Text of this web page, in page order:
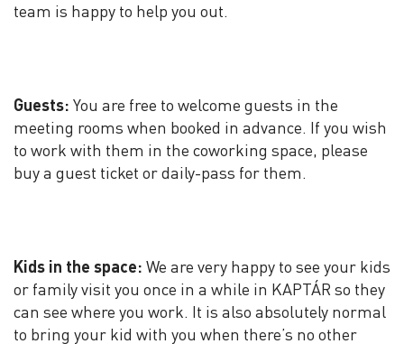
team is happy to help you out.
Guests: You are free to welcome guests in the
meeting rooms when booked in advance. If you wish
to work with them in the coworking space, please
buy a guest ticket or daily-pass for them.
Kids in the space: We are very happy to see your kids
or family visit you once in a while in KAPTÁR so they
can see where you work. It is also absolutely normal
to bring your kid with you when there’s no other